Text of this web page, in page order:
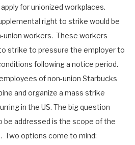
for unionized workplaces.
right to strike would be
union workers. These workers
strike to pressure the employer to
following a notice period.
of non-union Starbucks
and organize a mass strike
in the US. The big question
be addressed is the scope of the
options come to mind: